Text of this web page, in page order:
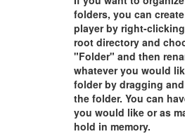
folders, you can
player by right-
root directory and
"Folder" and then
whatever you would
folder by dragging
the folder. You can
you would like or as
hold in memory.